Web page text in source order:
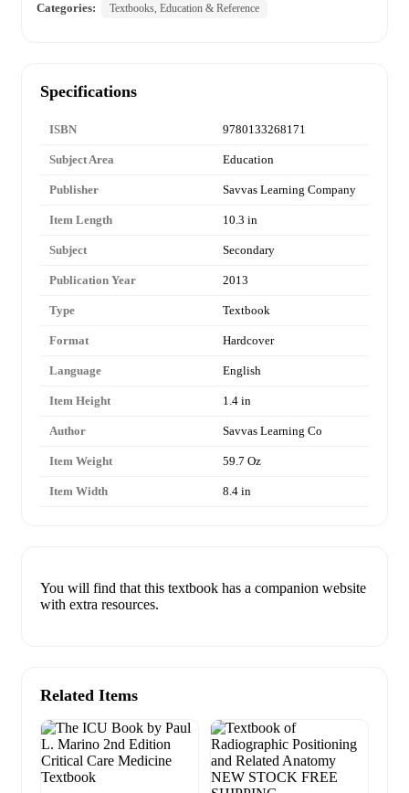
Categories: Textbooks, Education & Reference
Specifications
ISBN 9780133268171
Subject Area Education
Publisher Savvas Learning Company
Item Length 10.3 in
Subject Secondary
Publication Year 2013
Type Textbook
Format Hardcover
Language English
Item Height 1.4 in
Author Savvas Learning Co
Item Weight 59.7 Oz
Item Width 8.4 in
You will find that this textbook has a companion website
with extra resources.
Related Items